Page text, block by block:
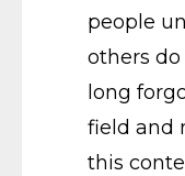
people
others
long
field and
this